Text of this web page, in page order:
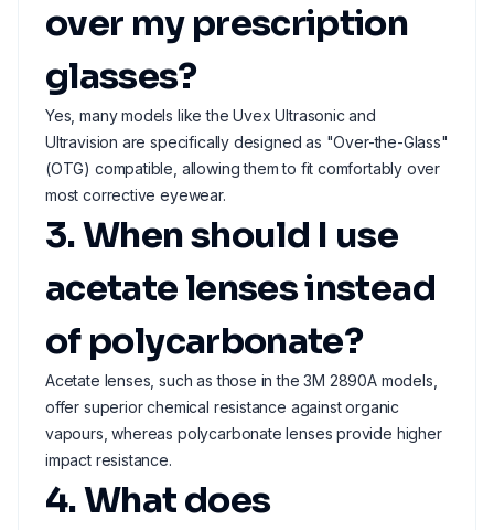
over my prescription
glasses?
Yes, many models like the Uvex Ultrasonic and
Ultravision are specifically designed as "Over-the-Glass"
(OTG) compatible, allowing them to fit comfortably over
most corrective eyewear.
3. When should I use
acetate lenses instead
of polycarbonate?
Acetate lenses, such as those in the 3M 2890A models,
offer superior chemical resistance against organic
vapours, whereas polycarbonate lenses provide higher
impact resistance.
4. What does